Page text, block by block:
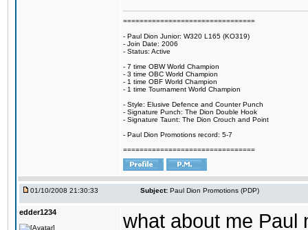
================================
- Paul Dion Junior: W320 L165 (KO319)
- Join Date: 2006
- Status: Active
- 7 time OBW World Champion
- 3 time OBC World Champion
- 1 time OBF World Champion
- 1 time Tournament World Champion
- Style: Elusive Defence and Counter Punch
- Signature Punch: The Dion Double Hook
- Signature Taunt: The Dion Crouch and Point
- Paul Dion Promotions record: 5-7
================================
01/10/2008 21:30:33 Subject: Paul Dion Promotions (PDP)
edder1234 what about me Paul